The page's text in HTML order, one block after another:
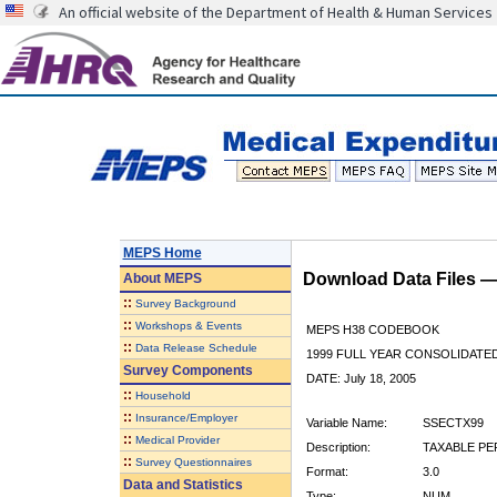
An official website of the Department of Health & Human Services
MEPS Home
AboutMEPS
:: Survey Background
:: Workshops & Events
:: Data Release Schedule
Survey Components
:: Household
:: Insurance/Employer
:: Medical Provider
:: Survey Questionnaires
Data and Statistics
Download Data Files
MEPS H38 CODEBOOK
1999 FULL YEAR
DATE: July 18, 2005
Variable Name:
SSECTX99
Description:
TAXABLE
Format:
3.0